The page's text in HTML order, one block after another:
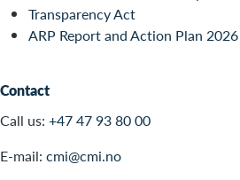
Transparency Act
ARP Report and Action Plan 2026
Contact
Call us: +47 47 93 80 00
E-mail: cmi@cmi.no